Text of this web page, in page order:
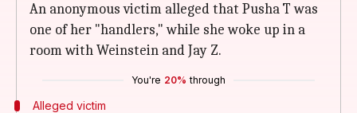
An anonymous victim alleged that Pusha T was
one of her "handlers," while she woke up in a
room with Weinstein and Jay Z.
You're 20% through
Alleged victim